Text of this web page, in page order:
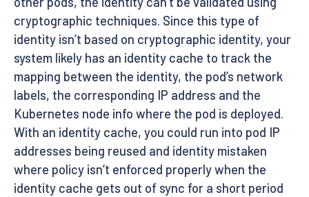
cryptographic techniques. Since this type of
identity isn’t based on cryptographic identity, your
system likely has an identity cache to track the
mapping between the identity, the pod’s network
labels, the corresponding IP address and the
Kubernetes node info where the pod is deployed.
With an identity cache, you could run into pod IP
addresses being reused and identity mistaken
where policy isn’t enforced properly when the
identity cache gets out of sync for a short period